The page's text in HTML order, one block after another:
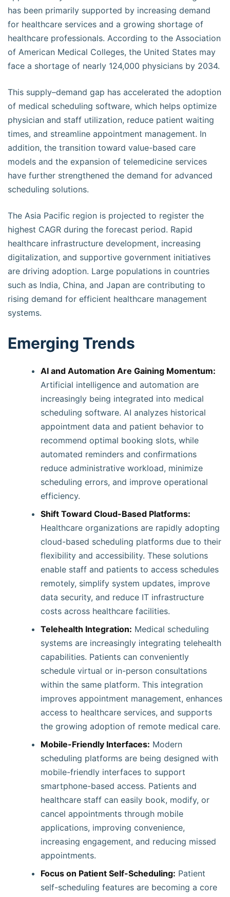
has been primarily supported by increasing demand
for healthcare services and a growing shortage of
healthcare professionals. According to the Association
of American Medical Colleges, the United States may
face a shortage of nearly 124,000 physicians by 2034.
This supply–demand gap has accelerated the adoption
of medical scheduling software, which helps optimize
physician and staff utilization, reduce patient waiting
times, and streamline appointment management. In
addition, the transition toward value-based care
models and the expansion of telemedicine services
have further strengthened the demand for advanced
scheduling solutions.
The Asia Pacific region is projected to register the
highest CAGR during the forecast period. Rapid
healthcare infrastructure development, increasing
digitalization, and supportive government initiatives
are driving adoption. Large populations in countries
such as India, China, and Japan are contributing to
rising demand for efficient healthcare management
systems.
Emerging Trends
AI and Automation Are Gaining Momentum:
Artificial intelligence and automation are
increasingly being integrated into medical
scheduling software. AI analyzes historical
appointment data and patient behavior to
recommend optimal booking slots, while
automated reminders and confirmations
reduce administrative workload, minimize
scheduling errors, and improve operational
efficiency.
Shift Toward Cloud-Based Platforms:
Healthcare organizations are rapidly adopting
cloud-based scheduling platforms due to their
flexibility and accessibility. These solutions
enable staff and patients to access schedules
remotely, simplify system updates, improve
data security, and reduce IT infrastructure
costs across healthcare facilities.
Telehealth Integration: Medical scheduling
systems are increasingly integrating telehealth
capabilities. Patients can conveniently
schedule virtual or in-person consultations
within the same platform. This integration
improves appointment management, enhances
access to healthcare services, and supports
the growing adoption of remote medical care.
Mobile-Friendly Interfaces: Modern
scheduling platforms are being designed with
mobile-friendly interfaces to support
smartphone-based access. Patients and
healthcare staff can easily book, modify, or
cancel appointments through mobile
applications, improving convenience,
increasing engagement, and reducing missed
appointments.
Focus on Patient Self-Scheduling: Patient
self-scheduling features are becoming a core